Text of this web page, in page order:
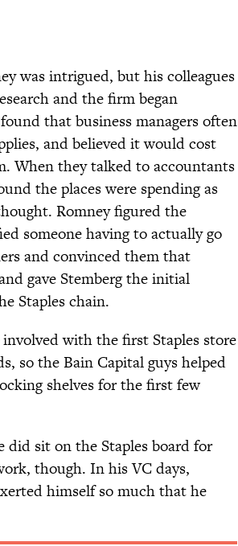
was intrigued, but his colleagues
and the firm began
that business managers often
and believed it would cost
When they talked to accountants
the places were spending as
Romney figured the
someone having to actually go
and convinced them that
gave Stemberg the initial
Staples chain.
involved with the first Staples store
so the Bain Capital guys helped
shelves for the first few
did sit on the Staples board for
though. In his VC days,
himself so much that he